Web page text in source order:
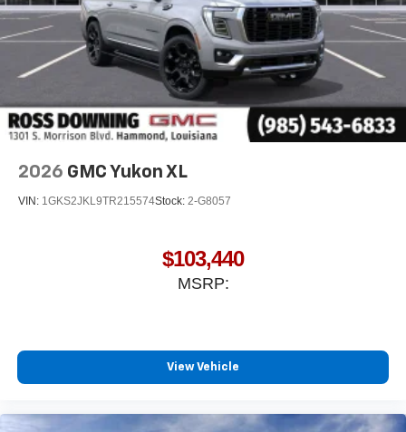
2026 GMC Yukon XL
VIN: 1GKS2JKL9TR215574Stock: 2-G8057
$103,440
MSRP:
View Vehicle